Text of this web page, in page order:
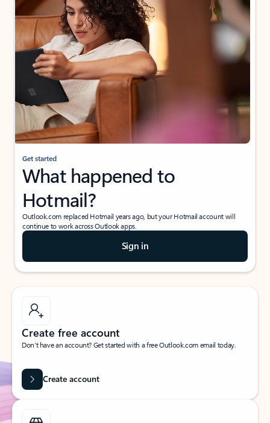
Get started
What happened to
Hotmail?
Outlook.com replaced Hotmail years ago, but your Hotmail account will
continue to work across Outlook apps.
Sign in
Create free account
Don’t have an account? Get started with a free Outlook.com email today.
Create account